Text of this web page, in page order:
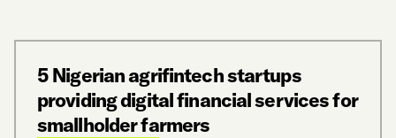
5 Nigerian agrifintech startups
providing digital financial services for
smallholder farmers